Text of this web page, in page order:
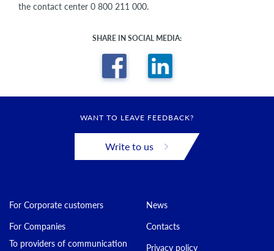
the contact center 0 800 211 000.
SHARE IN SOCIAL MEDIA:
WANT TO LEAVE FEEDBACK?
Write to us
For Corporate customers
For Companies
To providers of communication
News
Contacts
Privacy policy